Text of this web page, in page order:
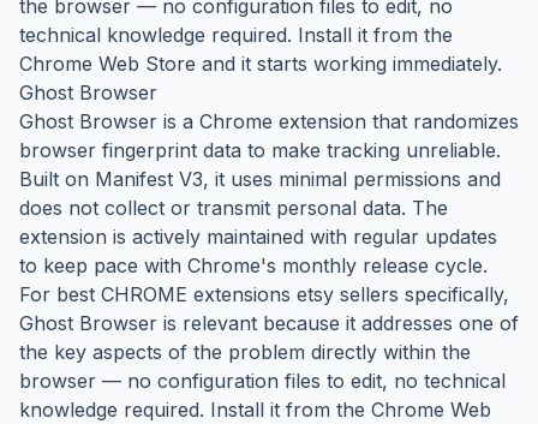
the browser — no configuration files to edit, no
technical knowledge required. Install it from the
Chrome Web Store and it starts working immediately.
Ghost Browser
Ghost Browser is a Chrome extension that randomizes
browser fingerprint data to make tracking unreliable.
Built on Manifest V3, it uses minimal permissions and
does not collect or transmit personal data. The
extension is actively maintained with regular updates
to keep pace with Chrome's monthly release cycle.
For best CHROME extensions etsy sellers specifically,
Ghost Browser is relevant because it addresses one of
the key aspects of the problem directly within the
browser — no configuration files to edit, no technical
knowledge required. Install it from the Chrome Web